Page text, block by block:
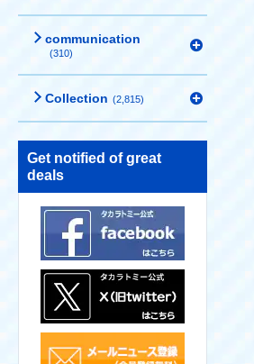
communication
(310)
Collection (2,815)
Get notified of great
deals